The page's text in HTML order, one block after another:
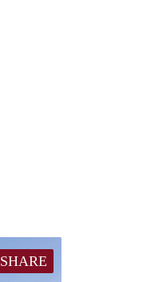
SHARE